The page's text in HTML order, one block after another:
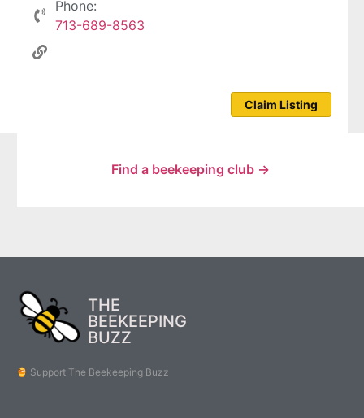
Phone:
713-689-8563
Claim Listing
Find a beekeeping club →
THE
BEEKEEPING
BUZZ
Support The Beekeeping Buzz